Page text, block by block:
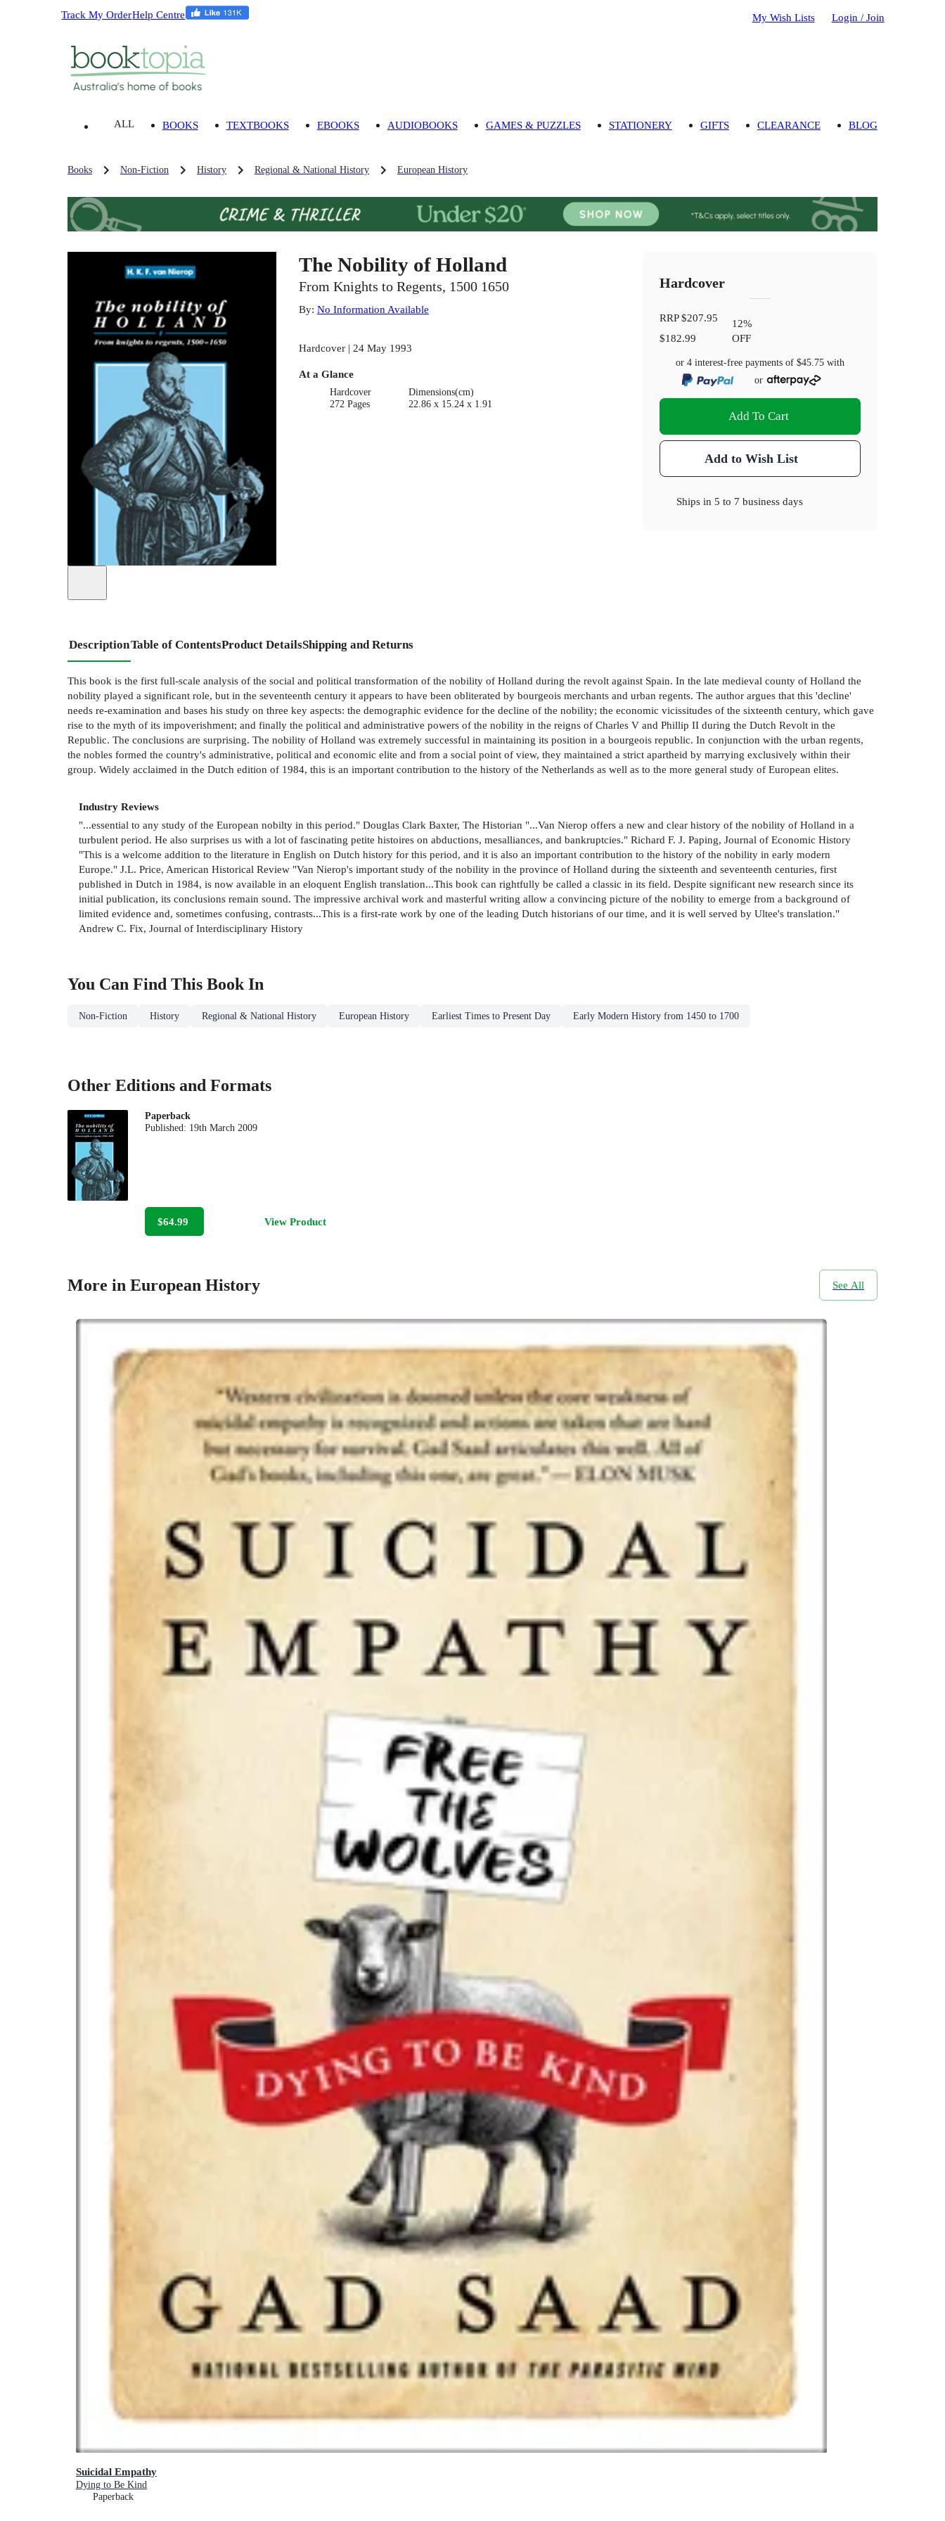
Track My OrderHelp Centre My Wish Lists Login / Join
ALL BOOKS TEXTBOOKS EBOOKS AUDIOBOOKS GAMES & PUZZLES STATIONERY GIFTS CLEARANCE BLOG
Books Non-Fiction History Regional & National History European History
The Nobility of Holland
From Knights to Regents, 1500 1650
By: No Information Available
Hardcover | 24 May 1993
At a Glance
Hardcover
272 Pages
Dimensions(cm)
22.86 x 15.24 x 1.91
Hardcover
RRP$207.95
$182.99
12%
OFF
or 4 interest-free payments of$45.75 with
or
Add To Cart
Add to Wish List
Ships in5 to 7 business days
DescriptionTable of ContentsProduct DetailsShipping and Returns
This book is the first full-scale analysis of the social and political transformation of the nobility of Holland during the revolt against Spain. In the late medieval county of Holland the
nobility played a significant role, but in the seventeenth century it appears to have been obliterated by bourgeois merchants and urban regents. The author argues that this 'decline'
needs re-examination and bases his study on three key aspects: the demographic evidence for the decline of the nobility; the economic vicissitudes of the sixteenth century, which gave
rise to the myth of its impoverishment; and finally the political and administrative powers of the nobility in the reigns of Charles V and Phillip II during the Dutch Revolt in the
Republic. The conclusions are surprising. The nobility of Holland was extremely successful in maintaining its position in a bourgeois republic. In conjunction with the urban regents,
the nobles formed the country's administrative, political and economic elite and from a social point of view, they maintained a strict apartheid by marrying exclusively within their
group. Widely acclaimed in the Dutch edition of 1984, this is an important contribution to the history of the Netherlands as well as to the more general study of European elites.
Industry Reviews
"...essential to any study of the European nobilty in this period." Douglas Clark Baxter, The Historian "...Van Nierop offers a new and clear history of the nobility of Holland in a
turbulent period. He also surprises us with a lot of fascinating petite histoires on abductions, mesalliances, and bankruptcies." Richard F. J. Paping, Journal of Economic History
"This is a welcome addition to the literature in English on Dutch history for this period, and it is also an important contribution to the history of the nobility in early modern
Europe." J.L. Price, American Historical Review "Van Nierop's important study of the nobility in the province of Holland during the sixteenth and seventeenth centuries, first
published in Dutch in 1984, is now available in an eloquent English translation...This book can rightfully be called a classic in its field. Despite significant new research since its
initial publication, its conclusions remain sound. The impressive archival work and masterful writing allow a convincing picture of the nobility to emerge from a background of
limited evidence and, sometimes confusing, contrasts...This is a first-rate work by one of the leading Dutch historians of our time, and it is well served by Ultee's translation."
Andrew C. Fix, Journal of Interdisciplinary History
You Can Find This Book In
Non-Fiction History Regional & National History European History Earliest Times to Present Day Early Modern History from 1450 to 1700
Other Editions and Formats
Paperback
Published: 19th March 2009
$64.99 View Product
More in European History See All
Suicidal Empathy
Dying to Be Kind
Paperback